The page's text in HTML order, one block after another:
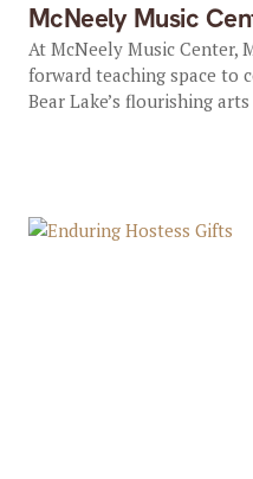
McNeely Music
At McNeely Music Center,
forward teaching space to
Bear Lake’s flourishing